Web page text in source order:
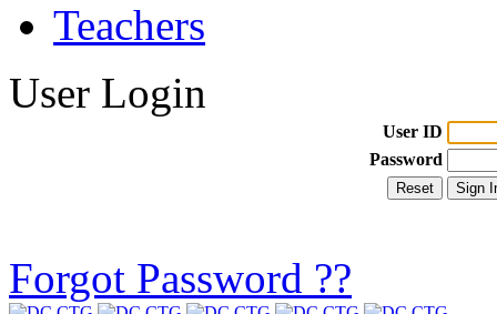
Teachers
User Login
User ID
Password
Forgot Password ??